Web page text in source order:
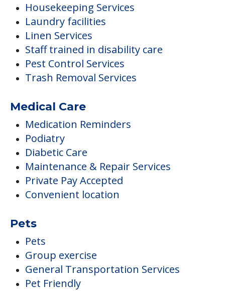
Housekeeping Services
Laundry facilities
Linen Services
Staff trained in disability care
Pest Control Services
Trash Removal Services
Medical Care
Medication Reminders
Podiatry
Diabetic Care
Maintenance & Repair Services
Private Pay Accepted
Convenient location
Pets
Pets
Group exercise
General Transportation Services
Pet Friendly